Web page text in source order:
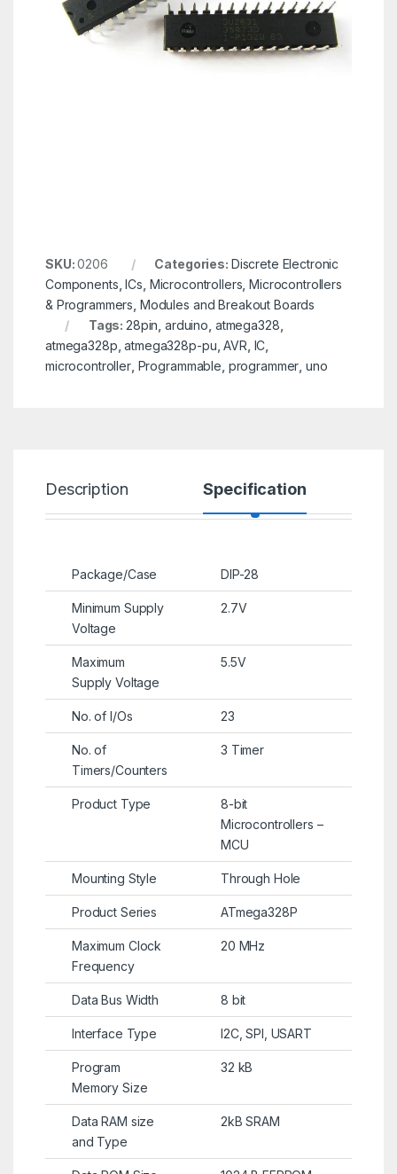
SKU:0206 Categories: Discrete Electronic
Components ,ICs Microcontrollers ,Microcontrollers
& Programmers Modules and Breakout Boards
Tags: 28pin ,arduino atmega328
atmega328p ,atmega328p-pu ,AVR IC
microcontroller, Programmable programmer ,uno
Description Specification
Package/Case DIP-28
Minimum Supply
Voltage
2.7V
Maximum
Supply Voltage
5.5V
No. of I/Os 23
No. of
Timers/Counters
3 Timer
Product Type
8-bit
Microcontrollers –
MCU
Mounting Style Through Hole
Product Series ATmega328P
Maximum Clock
Frequency
20 MHz
Data Bus Width 8 bit
Interface Type I2C, SPI, USART
Program
Memory Size
32 kB
Data RAM size
and Type
2kB SRAM